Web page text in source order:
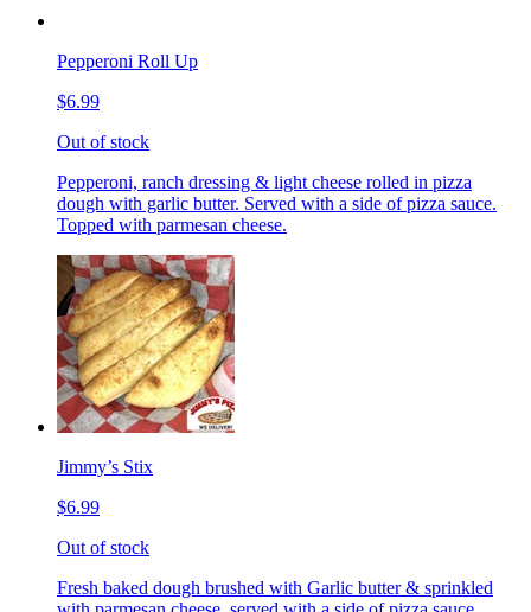
Pepperoni Roll Up
$6.99
Out of stock
Pepperoni, ranch dressing & light cheese rolled in pizza
dough with garlic butter. Served with a side of pizza sauce.
Topped with parmesan cheese.
Jimmy’s Stix
$6.99
Out of stock
Fresh baked dough brushed with Garlic butter & sprinkled